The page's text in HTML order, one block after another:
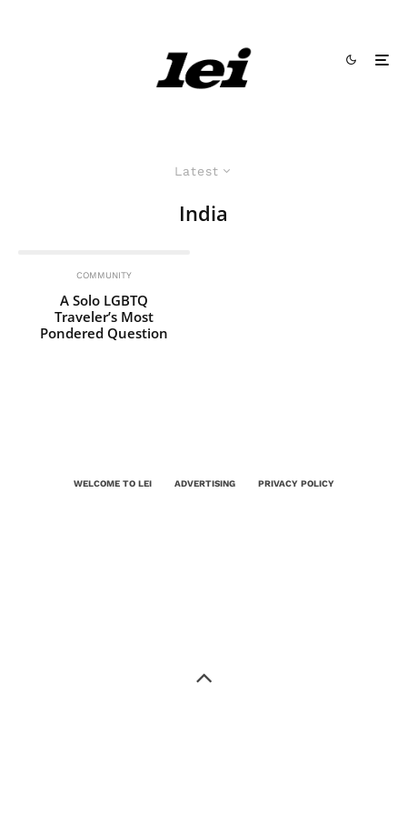
Latest
India
COMMUNITY
A Solo LGBTQ
Traveler’s Most
Pondered Question
WELCOME TO LEI ADVERTISING PRIVACY POLICY